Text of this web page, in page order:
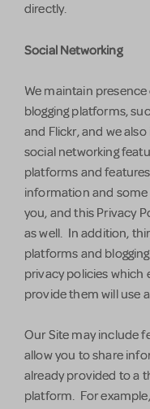
directly.
Social Networking
We maintain
blogging platforms,
and Flickr, and we
social networking
platforms and
information and
you, and this Privacy
as well. In addition,
platforms and
privacy policies which
provide them will use
Our Site may include
allow you to share
already provided to a
platform. For